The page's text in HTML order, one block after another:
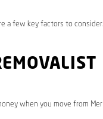
a few key factors to consider.
when you move from